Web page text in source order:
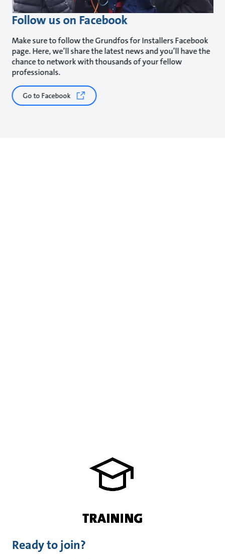
Follow us on Facebook
Make sure to follow the Grundfos for Installers Facebook
page. Here, we’ll share the latest news and you’ll have the
chance to network with thousands of your fellow
professionals.
Go to Facebook
Ready to join?